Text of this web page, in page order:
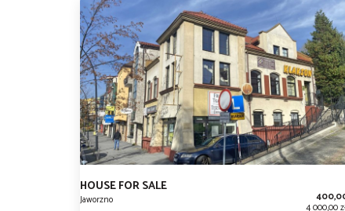
HOUSE FOR SALE
Jaworzno
4 000,00